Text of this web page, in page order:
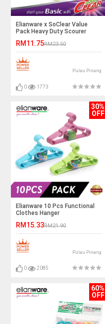
Elianware x SoClear Value
Pack Heavy Duty Scourer
Sponge
RM11.75RM23.50
Pulau Pinang
0 1773
30%
OFF
Elianware 10 Pcs Functional
Clothes Hanger
RM15.33RM21.90
Pulau Pinang
0 2085
60%
OFF